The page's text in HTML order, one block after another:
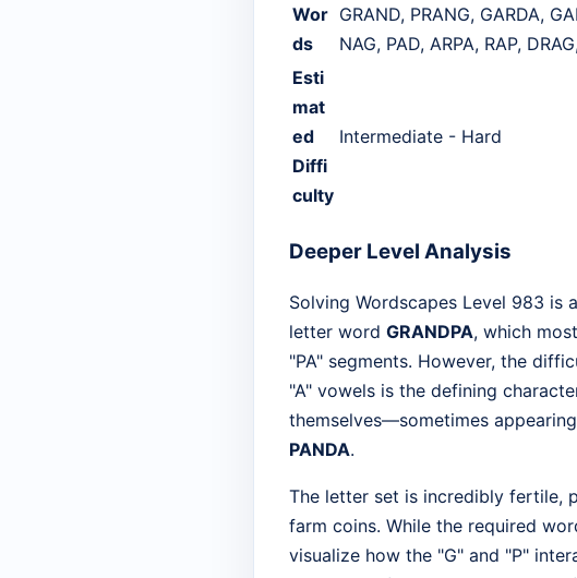
Wor
ds
GRAND, PRANG, GARDA,
NAG, PAD, ARPA, RAP,
Esti
mat
ed
Diffi
culty
Intermediate - Hard
Deeper Level Analysis
Solving Wordscapes Level 983 is
letter word GRANDPA, which
"PA" segments. However, the
"A" vowels is the defining
themselves—sometimes
PANDA.
The letter set is incredibly fertile,
farm coins. While the required
visualize how the "G" and "P"